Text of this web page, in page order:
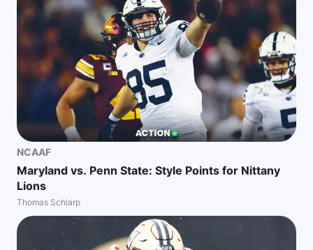
NCAAF
Maryland vs. Penn State: Style Points for Nittany
Lions
Thomas Schlarp